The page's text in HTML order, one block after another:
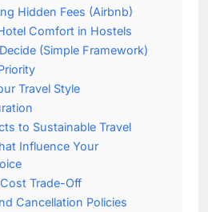
Hidden Fees (Airbnb)
Comfort in Hostels
(Simple Framework)
Travel Style
to Sustainable Travel
Influence Your
Trade-Off
Cancellation Policies